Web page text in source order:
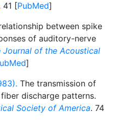
41 [PubMed]
between spike
of auditory-nerve
Journal of the Acoustical
]
The transmission of
discharge patterns.
Society of America. 74